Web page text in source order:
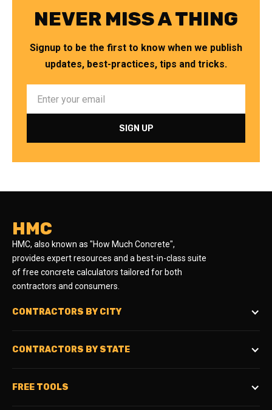
NEVER MISS A THING
Signup to be the first to know when we publish
updates, best-practices, tips and tricks.
HMC
HMC, also known as "How Much Concrete",
provides expert resources and a best-in-class suite
of free concrete calculators tailored for both
contractors and consumers.
CONTRACTORS BY CITY
CONTRACTORS BY STATE
FREE TOOLS